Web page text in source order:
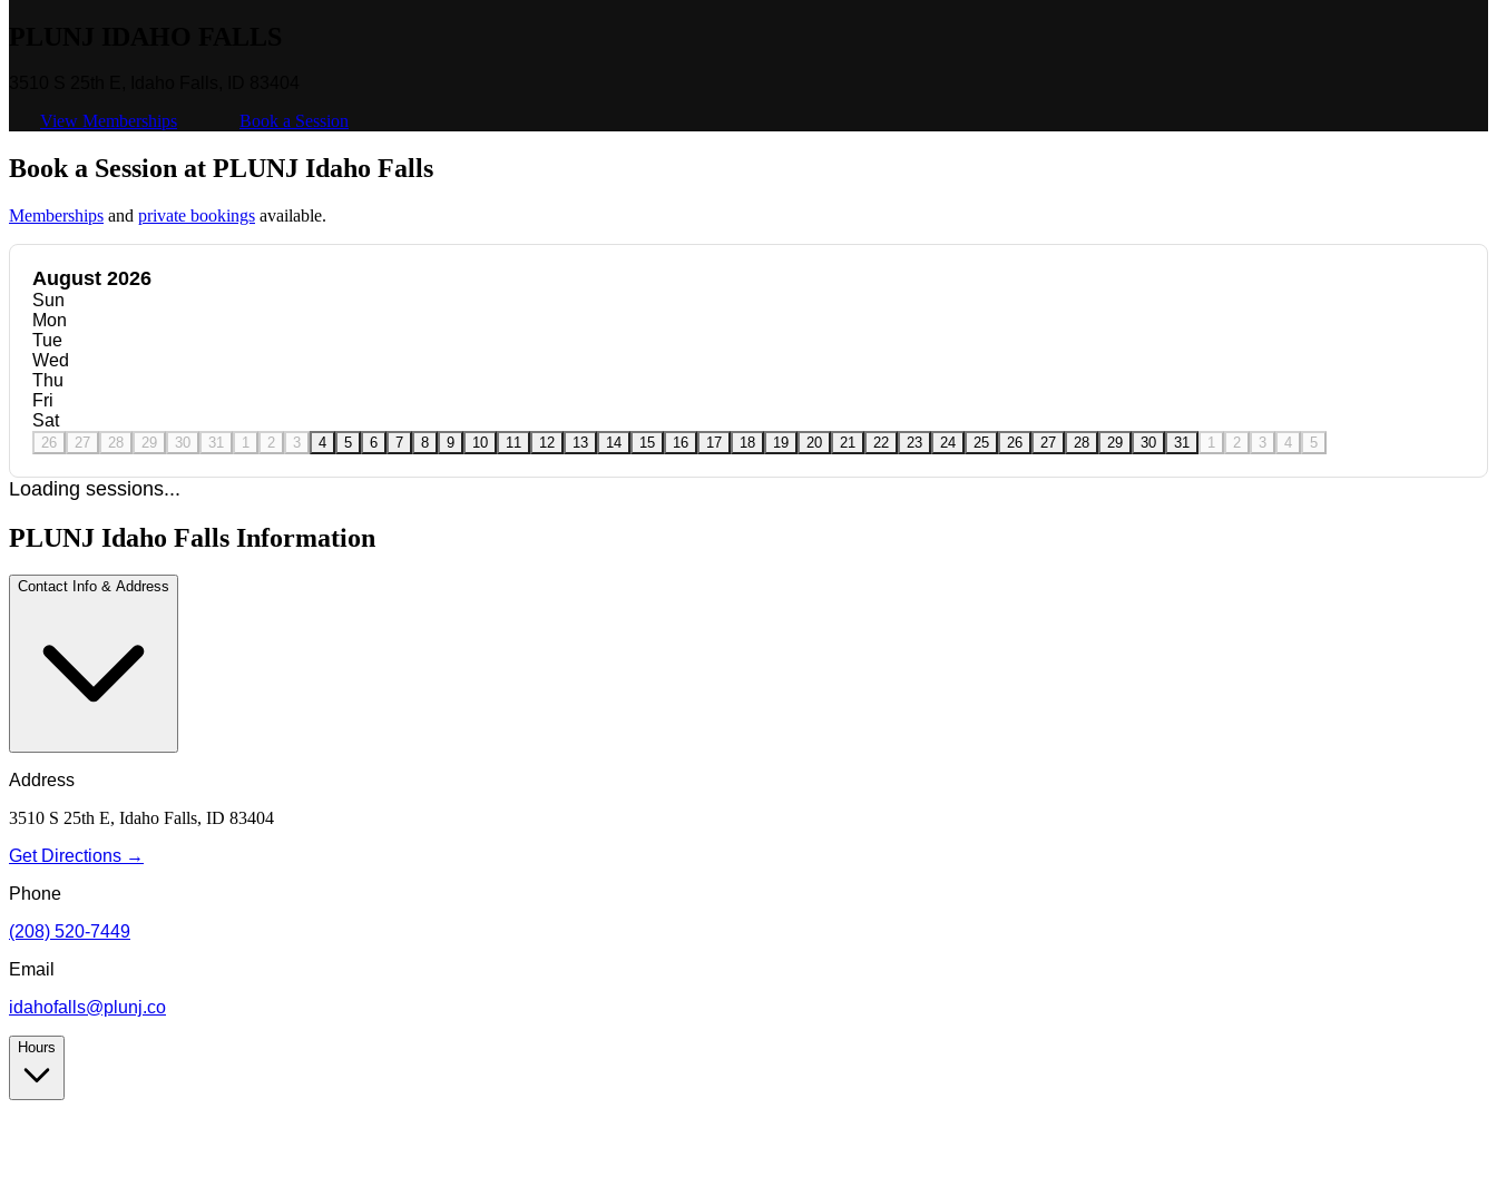
View Memberships
Book a Session
Book a Session at PLUNJ Idaho Falls
Memberships and private bookings available.
August 2026
Sun
Mon
Tue
Wed
Thu
Fri
Sat
26 27 28 29 30 31 1 2 3 4 5 6 7 8 9 10 11 12 13 14 15 16 17 18 19 20 21 22 23 24 25 26 27 28 29 30 31 1 2 3 4 5
Loading sessions...
PLUNJ Idaho Falls Information
Contact Info & Address
Address
3510 S 25th E, Idaho Falls, ID 83404
Get Directions →
Phone
(208) 520-7449
Email
idahofalls@plunj.co
Hours